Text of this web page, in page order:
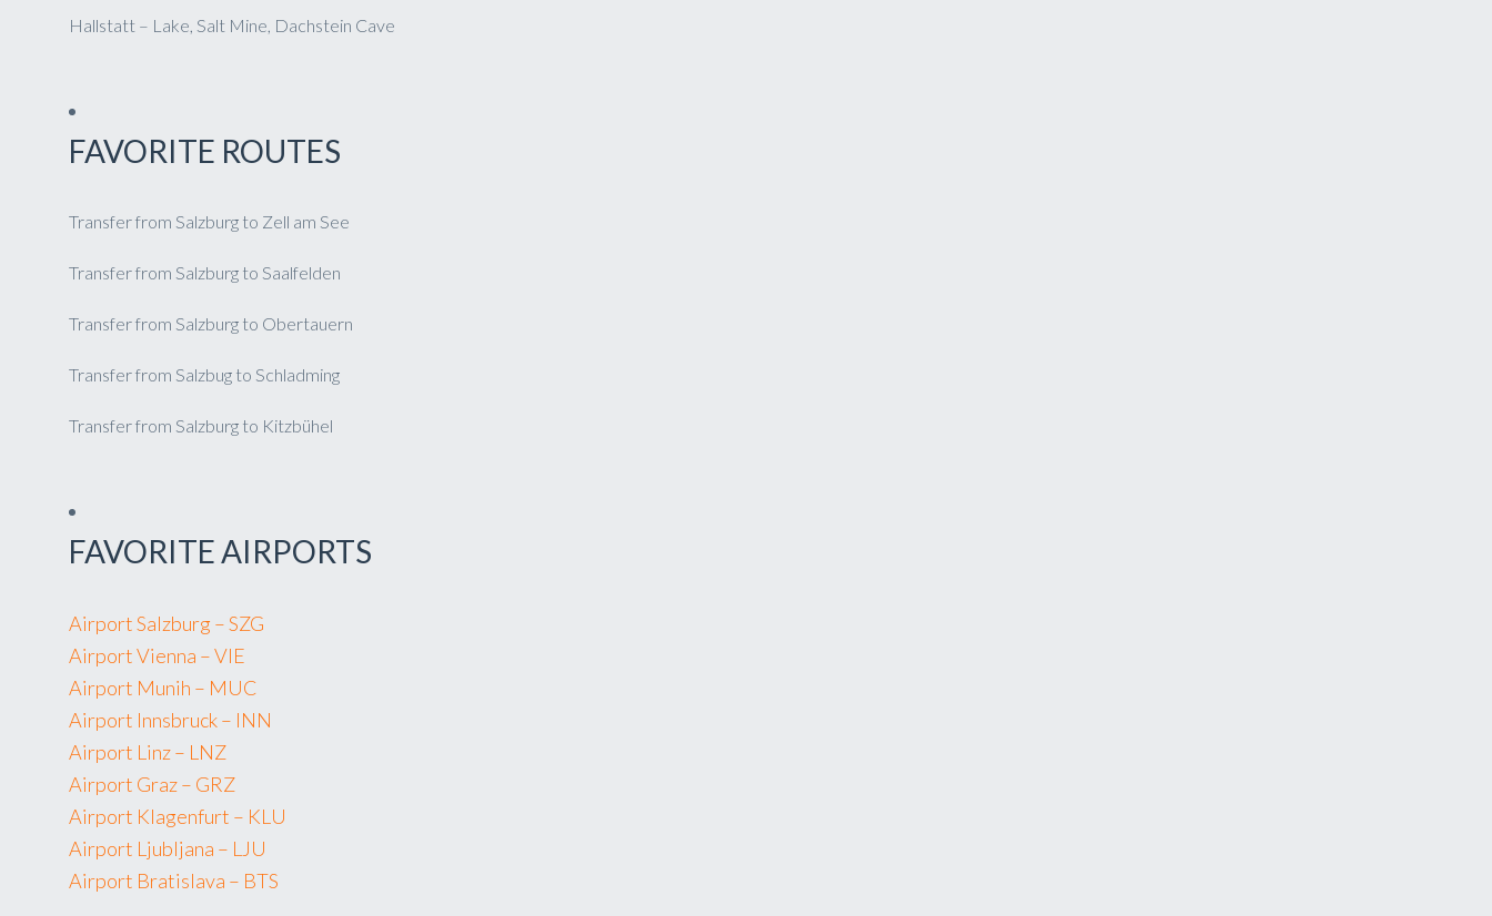
Hallstatt – Lake, Salt Mine, Dachstein Cave
FAVORITE ROUTES
Transfer from Salzburg to Zell am See
Transfer from Salzburg to Saalfelden
Transfer from Salzburg to Obertauern
Transfer from Salzbug to Schladming
Transfer from Salzburg to Kitzbühel
FAVORITE AIRPORTS
Airport Salzburg – SZG
Airport Vienna – VIE
Airport Munih – MUC
Airport Innsbruck – INN
Airport Linz – LNZ
Airport Graz – GRZ
Airport Klagenfurt – KLU
Airport Ljubljana – LJU
Airport Bratislava – BTS